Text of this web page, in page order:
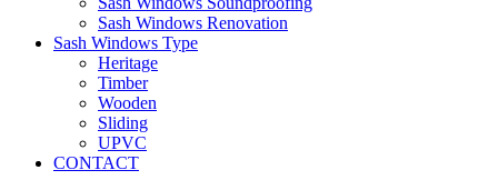
Sash Windows Renovation
Sash Windows Type
Heritage
Timber
Wooden
Sliding
UPVC
CONTACT